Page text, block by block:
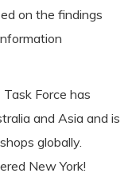
on the findings
Force has
and Asia and is
globally.
New York!